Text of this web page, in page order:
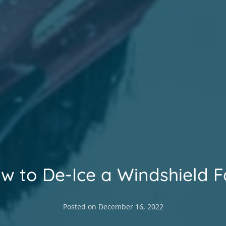
to De-Ice a Windshield
Posted on December 16, 2022